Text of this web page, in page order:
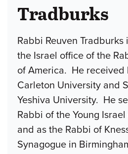
Tradburks
Rabbi Reuven
the Israel office of the
of America. He received
Carleton University and
Yeshiva University. He
Rabbi of the Young
and as the Rabbi of
Synagogue in